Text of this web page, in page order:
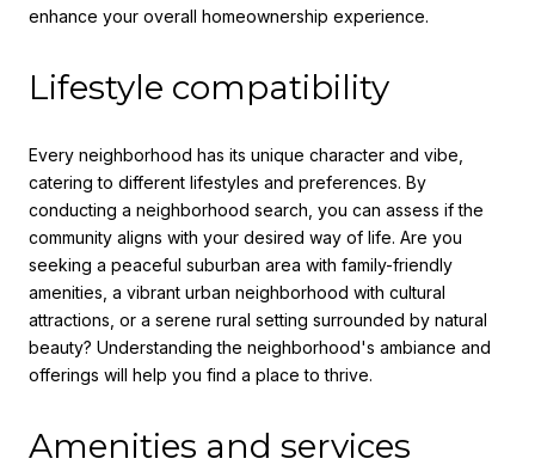
enhance your overall homeownership experience.
Lifestyle compatibility
Every neighborhood has its unique character and vibe,
catering to different lifestyles and preferences. By
conducting a neighborhood search, you can assess if the
community aligns with your desired way of life. Are you
seeking a peaceful suburban area with family-friendly
amenities, a vibrant urban neighborhood with cultural
attractions, or a serene rural setting surrounded by natural
beauty? Understanding the neighborhood's ambiance and
offerings will help you find a place to thrive.
Amenities and services